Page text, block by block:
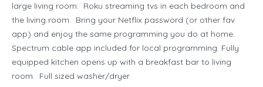
large living room. Roku streaming tvs in each bedroom and
the living room. Bring your Netflix password (or other fav
app) and enjoy the same programming you do at home.
Spectrum cable app included for local programming. Fully
equipped kitchen opens up with a breakfast bar to living
room. Full sized washer/dryer.